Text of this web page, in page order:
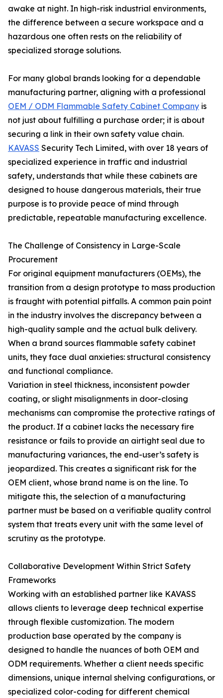
awake at night. In high-risk industrial environments,
the difference between a secure workspace and a
hazardous one often rests on the reliability of
specialized storage solutions.
For many global brands looking for a dependable
manufacturing partner, aligning with a professional
OEM / ODM Flammable Safety Cabinet Company is
not just about fulfilling a purchase order; it is about
securing a link in their own safety value chain.
KAVASS Security Tech Limited, with over 18 years of
specialized experience in traffic and industrial
safety, understands that while these cabinets are
designed to house dangerous materials, their true
purpose is to provide peace of mind through
predictable, repeatable manufacturing excellence.
The Challenge of Consistency in Large-Scale
Procurement
For original equipment manufacturers (OEMs), the
transition from a design prototype to mass production
is fraught with potential pitfalls. A common pain point
in the industry involves the discrepancy between a
high-quality sample and the actual bulk delivery.
When a brand sources flammable safety cabinet
units, they face dual anxieties: structural consistency
and functional compliance.
Variation in steel thickness, inconsistent powder
coating, or slight misalignments in door-closing
mechanisms can compromise the protective ratings of
the product. If a cabinet lacks the necessary fire
resistance or fails to provide an airtight seal due to
manufacturing variances, the end-user’s safety is
jeopardized. This creates a significant risk for the
OEM client, whose brand name is on the line. To
mitigate this, the selection of a manufacturing
partner must be based on a verifiable quality control
system that treats every unit with the same level of
scrutiny as the prototype.
Collaborative Development Within Strict Safety
Frameworks
Working with an established partner like KAVASS
allows clients to leverage deep technical expertise
through flexible customization. The modern
production base operated by the company is
designed to handle the nuances of both OEM and
ODM requirements. Whether a client needs specific
dimensions, unique internal shelving configurations, or
specialized color-coding for different chemical